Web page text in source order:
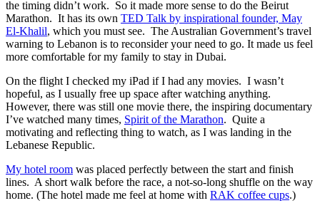
the timing didn’t work. So it made more sense to do the Beirut
Marathon. It has its own TED Talk by inspirational founder, May
El-Khalil, which you must see. The Australian Government’s travel
warning to Lebanon is to reconsider your need to go. It made us feel
more comfortable for my family to stay in Dubai.
On the flight I checked my iPad if I had any movies. I wasn’t
hopeful, as I usually free up space after watching anything.
However, there was still one movie there, the inspiring documentary
I’ve watched many times, Spirit of the Marathon. Quite a
motivating and reflecting thing to watch, as I was landing in the
Lebanese Republic.
My hotel room was placed perfectly between the start and finish
lines. A short walk before the race, a not-so-long shuffle on the way
home. (The hotel made me feel at home with RAK coffee cups.)